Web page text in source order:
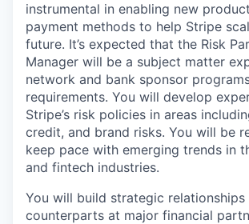
instrumental in enabling new
payment methods to help Stripe
future. It’s expected that the Risk
Manager will be a subject matter
network and bank sponsor
requirements. You will develop
Stripe’s risk policies in areas
credit, and brand risks. You will be
keep pace with emerging trends in
and fintech industries.
You will build strategic relationships
counterparts at major financial